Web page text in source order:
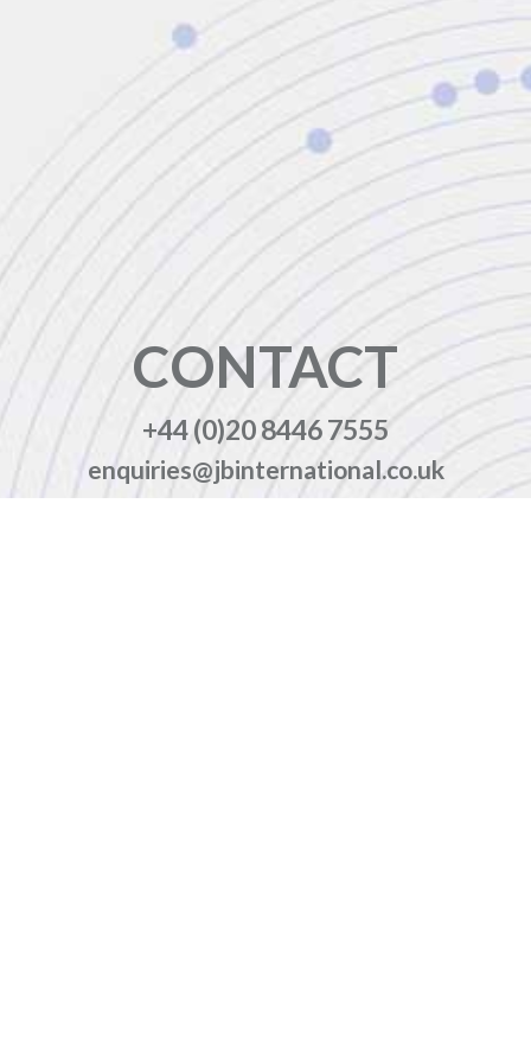
CONTACT
+44 (0)20 8446 7555
enquiries@jbinternational.co.uk